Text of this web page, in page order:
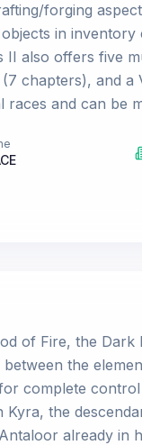
forging
in
also offers five
chapters), and
and can be
of Fire, the Dark
the
complete
the
already in